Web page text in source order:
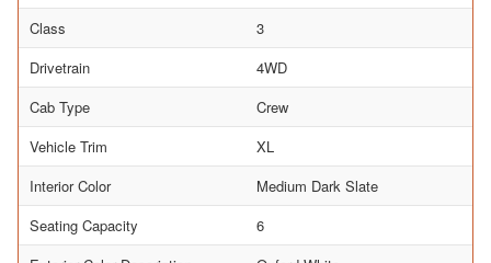
Class
3
Drivetrain
4WD
Cab Type
Crew
Vehicle Trim
XL
Interior Color
Medium Dark Slate
Seating Capacity
6